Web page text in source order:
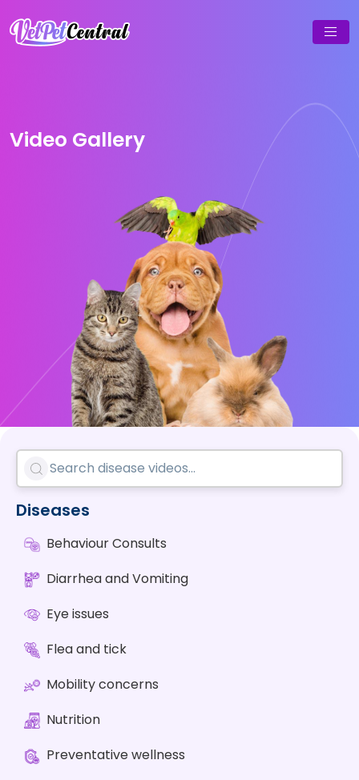
Video Gallery
Diseases
Behaviour Consults
Diarrhea and Vomiting
Eye issues
Flea and tick
Mobility concerns
Nutrition
Preventative wellness